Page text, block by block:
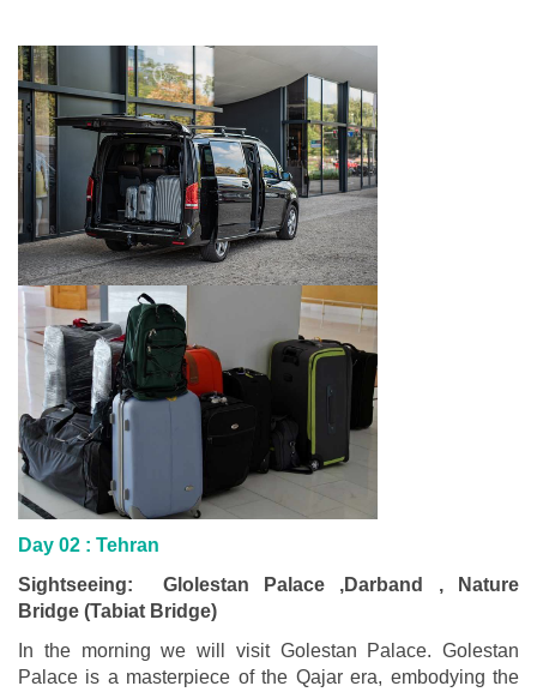
Day 02 : Tehran
Sightseeing: Glolestan Palace ,Darband , Nature
Bridge (Tabiat Bridge)
In the morning we will visit Golestan Palace. Golestan
Palace is a masterpiece of the Qajar era, embodying the